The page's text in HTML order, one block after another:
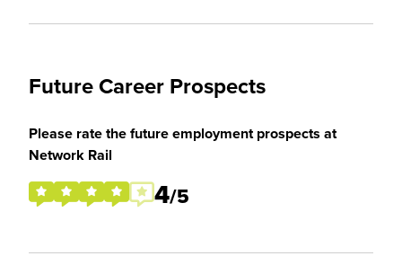
Future Career Prospects
Please rate the future employment prospects at
Network Rail
4/5